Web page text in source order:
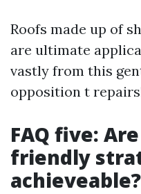
Roofs made up of
are ultimate
vastly from this
opposition t
FAQ five:
friendly
achieveable?